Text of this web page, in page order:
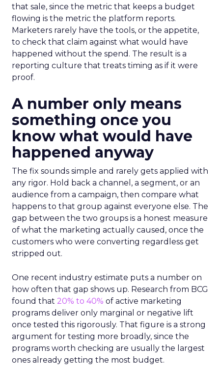
that sale, since the metric that keeps a budget
flowing is the metric the platform reports.
Marketers rarely have the tools, or the appetite,
to check that claim against what would have
happened without the spend. The result is a
reporting culture that treats timing as if it were
proof.
A number only means
something once you
know what would have
happened anyway
The fix sounds simple and rarely gets applied with
any rigor. Hold back a channel, a segment, or an
audience from a campaign, then compare what
happens to that group against everyone else. The
gap between the two groups is a honest measure
of what the marketing actually caused, once the
customers who were converting regardless get
stripped out.
One recent industry estimate puts a number on
how often that gap shows up. Research from BCG
found that 20% to 40% of active marketing
programs deliver only marginal or negative lift
once tested this rigorously. That figure is a strong
argument for testing more broadly, since the
programs worth checking are usually the largest
ones already getting the most budget.